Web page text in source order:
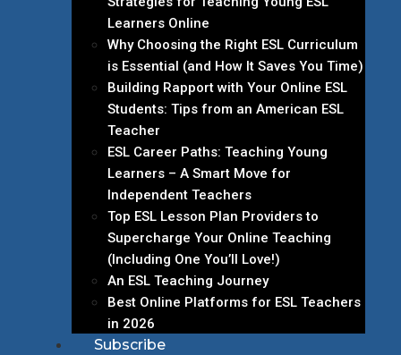
Learners Online
Why Choosing the Right ESL Curriculum
is Essential (and How It Saves You Time)
Building Rapport with Your Online ESL
Students: Tips from an American ESL
Teacher
ESL Career Paths: Teaching Young
Learners – A Smart Move for
Independent Teachers
Top ESL Lesson Plan Providers to
Supercharge Your Online Teaching
(Including One You’ll Love!)
An ESL Teaching Journey
Best Online Platforms for ESL Teachers
in 2026
Subscribe